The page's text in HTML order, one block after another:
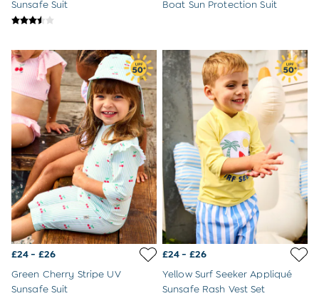
Wellies
Trainers
Sandals
The Baby Shop
Born in 2026
Blankets
Bibs
Comforters
Muslins
Sleeping Bags
Changing Mats
All Baby Accessories
Bags
Hair Accessories
Socks & Tights
Hats
Sunsafe Suit
Boat Sun Protection Suit
£24 - £26
Green Cherry Stripe UV
Sunsafe Suit
£24 - £26
Yellow Surf Seeker Appliqué
Sunsafe Rash Vest Set